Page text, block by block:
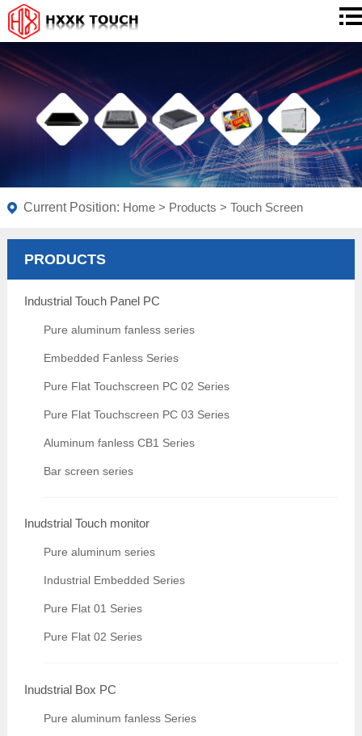
Current Position: Home > Products > Touch Screen
PRODUCTS
Industrial Touch Panel PC
Pure aluminum fanless series
Embedded Fanless Series
Pure Flat Touchscreen PC 02 Series
Pure Flat Touchscreen PC 03 Series
Aluminum fanless CB1 Series
Bar screen series
Inudstrial Touch monitor
Pure aluminum series
Industrial Embedded Series
Pure Flat 01 Series
Pure Flat 02 Series
Inudstrial Box PC
Pure aluminum fanless Series